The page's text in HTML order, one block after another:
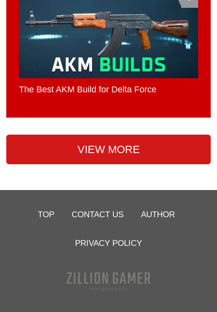
The Best AKM Build for Delta Force
VIEW MORE
TOP CONTACT US AUTHOR
PRIVACY POLICY